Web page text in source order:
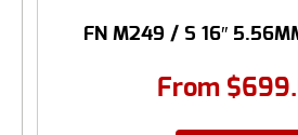
FN M249 / S 16″
From $